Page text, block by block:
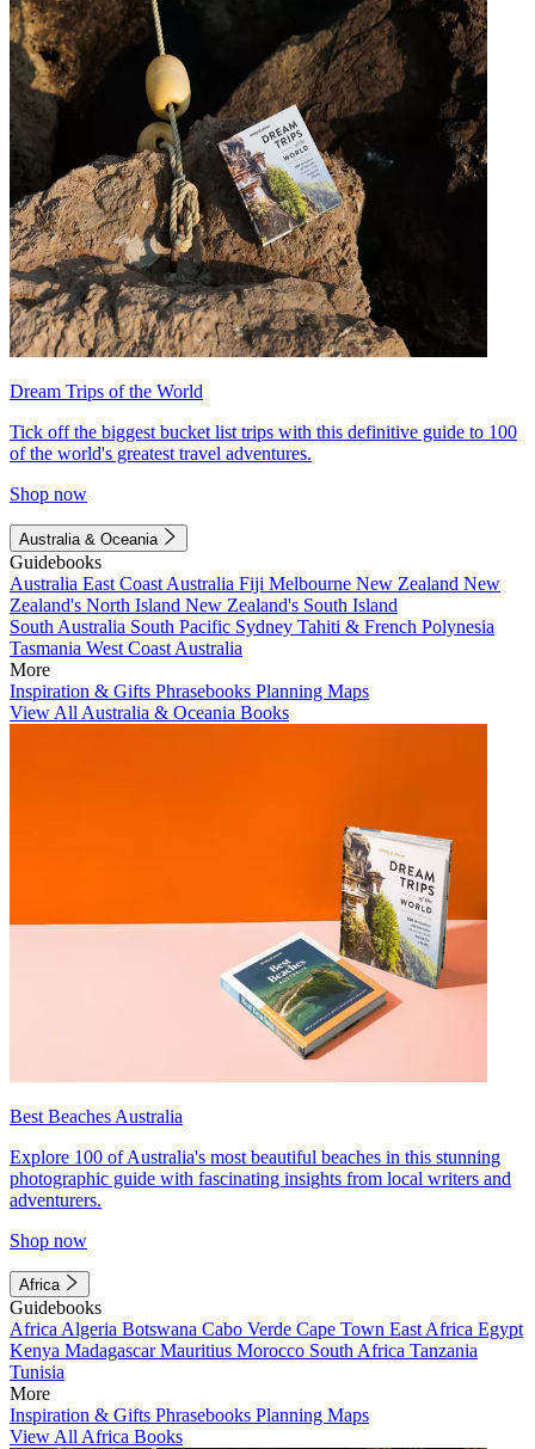
Dream Trips of the World
Tick off the biggest bucket list trips with this definitive guide to 100
of the world's greatest travel adventures.
Shop now
Australia & Oceania
Guidebooks
Australia East Coast Australia Fiji Melbourne New Zealand New
Zealand's North Island New Zealand's South Island
South Australia South Pacific Sydney Tahiti & French Polynesia
Tasmania West Coast Australia
More
Inspiration & Gifts Phrasebooks Planning Maps
View All Australia & Oceania Books
Best Beaches Australia
Explore 100 of Australia's most beautiful beaches in this stunning
photographic guide with fascinating insights from local writers and
adventurers.
Shop now
Africa
Guidebooks
Africa Algeria Botswana Cabo Verde Cape Town East Africa Egypt
Kenya MadagascarMauritius Morocco South Africa Tanzania
Tunisia
More
Inspiration & Gifts Phrasebooks Planning Maps
View All Africa Books